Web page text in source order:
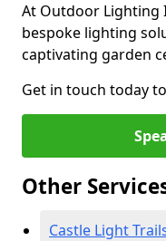
At Outdoor Lighting
bespoke lighting
captivating garden
Get in touch today
Other
Castle Light